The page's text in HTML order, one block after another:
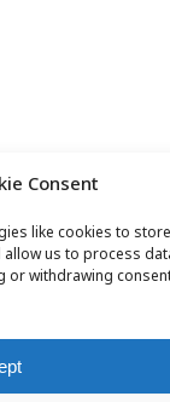
Consent
like cookies to
us to process
withdrawing